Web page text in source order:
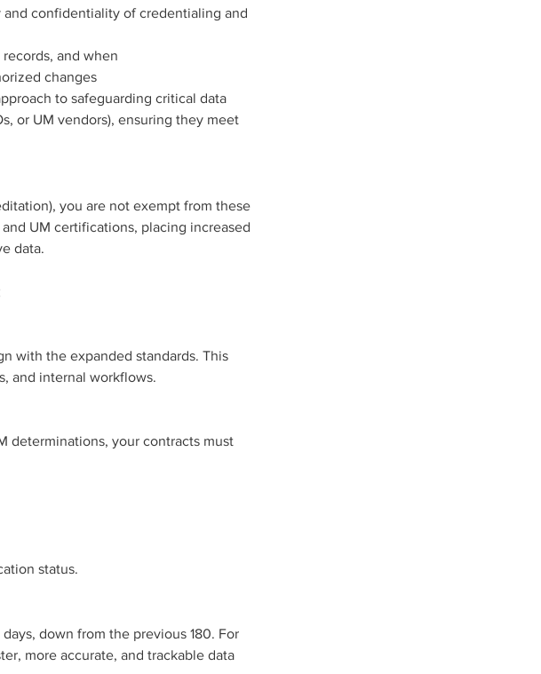
confidentiality of credentialing and
and when
changes
to safeguarding critical data
or UM vendors), ensuring they meet
you are not exempt from these
UM certifications, placing increased
data.
with the expanded standards. This
and internal workflows.
determinations, your contracts must
status.
down from the previous 180. For
more accurate, and trackable data